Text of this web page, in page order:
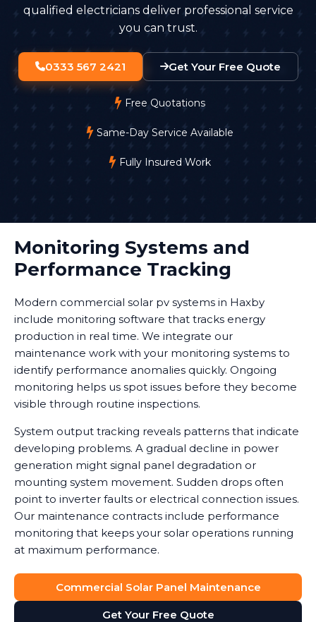
qualified electricians deliver professional service
you can trust.
0333 567 2421 Get Your Free Quote
Free Quotations
Same-Day Service Available
Fully Insured Work
Monitoring Systems and
Performance Tracking
Modern commercial solar pv systems in Haxby
include monitoring software that tracks energy
production in real time. We integrate our
maintenance work with your monitoring systems to
identify performance anomalies quickly. Ongoing
monitoring helps us spot issues before they become
visible through routine inspections.
System output tracking reveals patterns that indicate
developing problems. A gradual decline in power
generation might signal panel degradation or
mounting system movement. Sudden drops often
point to inverter faults or electrical connection issues.
Our maintenance contracts include performance
monitoring that keeps your solar operations running
at maximum performance.
Commercial Solar Panel Maintenance
Get Your Free Quote